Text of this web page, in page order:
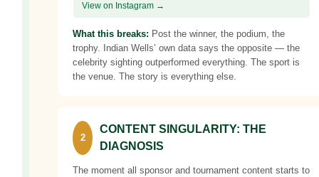
View on Instagram →
What this breaks: Post the winner, the podium, the
trophy. Indian Wells’ own data says the opposite — the
celebrity sighting outperformed everything. The sport is
the venue. The story is everything else.
2
CONTENT SINGULARITY: THE
DIAGNOSIS
The moment all sponsor and tournament content starts to